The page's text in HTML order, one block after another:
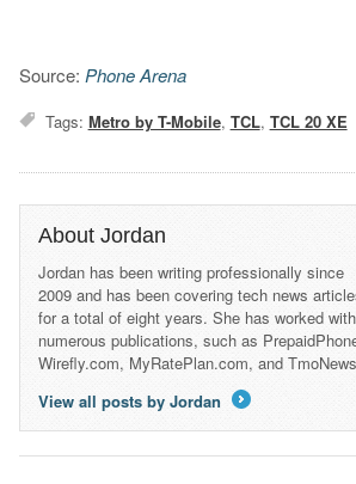
Source: Phone Arena
Tags: Metro by T-Mobile, TCL, TCL 20 XE
About Jordan
Jordan has been writing professionally since
2009 and has been covering tech news
for a total of eight years. She has worked with
numerous publications, such as
Wirefly.com, MyRatePlan.com, and
View all posts by Jordan